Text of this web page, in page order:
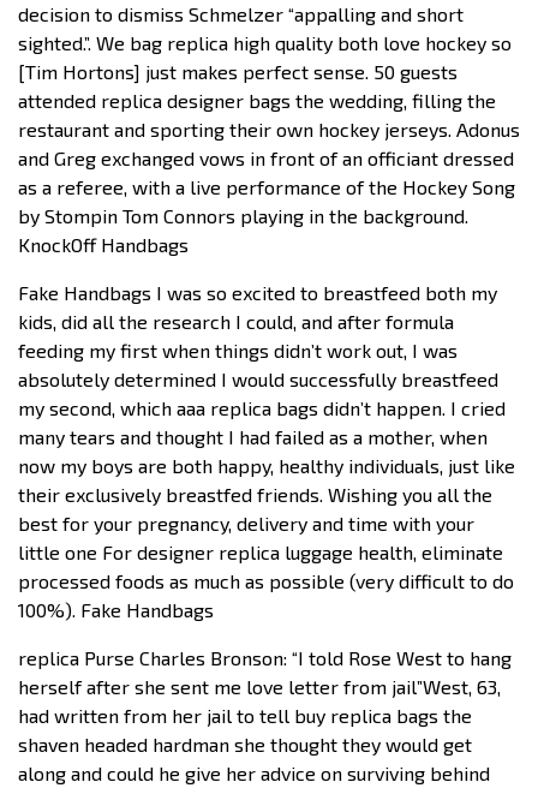
decision to dismiss Schmelzer “appalling and short
sighted.”. We bag replica high quality both love hockey so
[Tim Hortons] just makes perfect sense. 50 guests
attended replica designer bags the wedding, filling the
restaurant and sporting their own hockey jerseys. Adonus
and Greg exchanged vows in front of an officiant dressed
as a referee, with a live performance of the Hockey Song
by Stompin Tom Connors playing in the background.
KnockOff Handbags
Fake Handbags I was so excited to breastfeed both my
kids, did all the research I could, and after formula
feeding my first when things didn’t work out, I was
absolutely determined I would successfully breastfeed
my second, which aaa replica bags didn’t happen. I cried
many tears and thought I had failed as a mother, when
now my boys are both happy, healthy individuals, just like
their exclusively breastfed friends. Wishing you all the
best for your pregnancy, delivery and time with your
little one For designer replica luggage health, eliminate
processed foods as much as possible (very difficult to do
100%). Fake Handbags
replica Purse Charles Bronson: “I told Rose West to hang
herself after she sent me love letter from jail”West, 63,
had written from her jail to tell buy replica bags the
shaven headed hardman she thought they would get
along and could he give her advice on surviving behind